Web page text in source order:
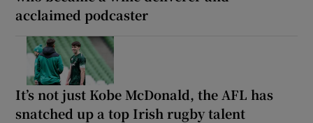
acclaimed podcaster
It’s not just Kobe McDonald, the AFL has
snatched up a top Irish rugby talent